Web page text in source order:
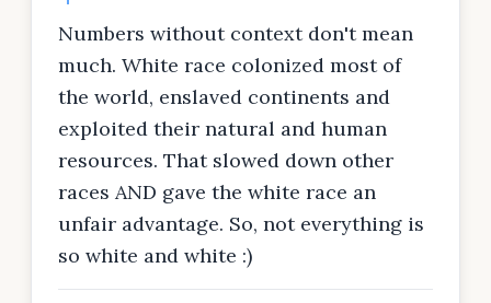
others. Check out the Peepeth code:
https://peepeth.com/a/terms
Numbers without context don't mean
much. White race colonized most of
the world, enslaved continents and
exploited their natural and human
resources. That slowed down other
races AND gave the white race an
unfair advantage. So, not everything is
so white and white :)